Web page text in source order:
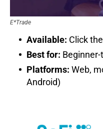
E*Trade
Available: Click
Best for:
Platforms: Web,
Android)